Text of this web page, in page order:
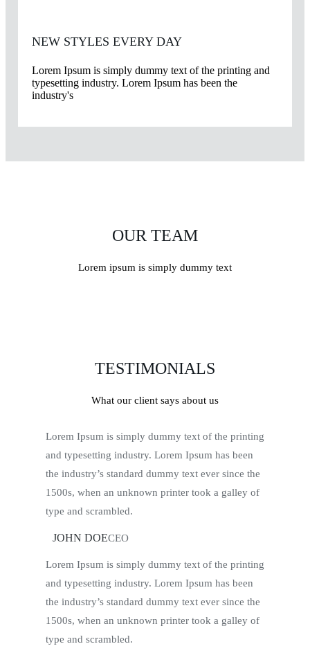
NEW STYLES EVERY DAY
Lorem Ipsum is simply dummy text of the printing and
typesetting industry. Lorem Ipsum has been the
industry's
OUR TEAM
Lorem ipsum is simply dummy text
TESTIMONIALS
What our client says about us
Lorem Ipsum is simply dummy text of the printing
and typesetting industry. Lorem Ipsum has been
the industry’s standard dummy text ever since the
1500s, when an unknown printer took a galley of
type and scrambled.
JOHN DOECEO
Lorem Ipsum is simply dummy text of the printing
and typesetting industry. Lorem Ipsum has been
the industry’s standard dummy text ever since the
1500s, when an unknown printer took a galley of
type and scrambled.